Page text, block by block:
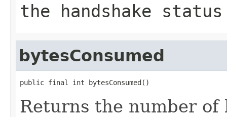
the handshake status
bytesConsumed
public final int bytesConsumed()
Returns the number of